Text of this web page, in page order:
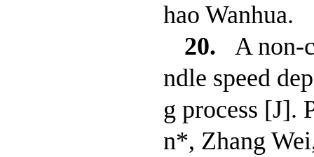
hao Wanhua.
20. A non-
ndle speed
g process [J].
n*, Zhang